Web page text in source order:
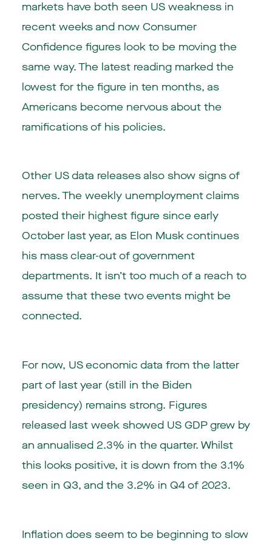
markets have both seen US weakness in
recent weeks and now Consumer
Confidence figures look to be moving the
same way. The latest reading marked the
lowest for the figure in ten months, as
Americans become nervous about the
ramifications of his policies.
Other US data releases also show signs of
nerves. The weekly unemployment claims
posted their highest figure since early
October last year, as Elon Musk continues
his mass clear-out of government
departments. It isn’t too much of a reach to
assume that these two events might be
connected.
For now, US economic data from the latter
part of last year (still in the Biden
presidency) remains strong. Figures
released last week showed US GDP grew by
an annualised 2.3% in the quarter. Whilst
this looks positive, it is down from the 3.1%
seen in Q3, and the 3.2% in Q4 of 2023.
Inflation does seem to be beginning to slow